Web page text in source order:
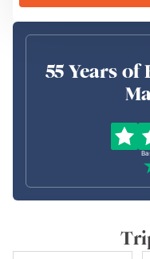
55 Years